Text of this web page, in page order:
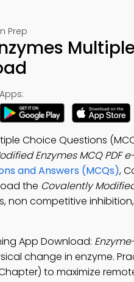
Prep
Apps:
Choice Questions
Enzymes MCQ PDF
and Answers (MCQs),
the Covalently
non competitive
App Download:
change in enzyme.
to maximize